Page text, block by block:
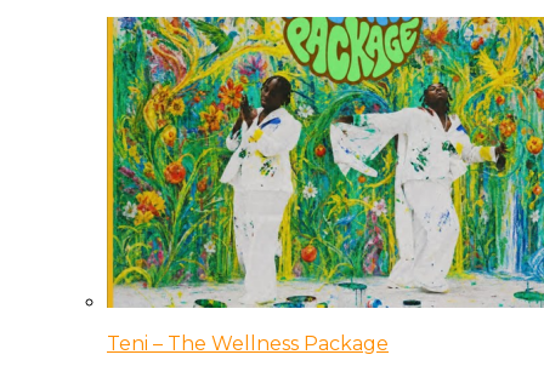
Teni – The Wellness Package